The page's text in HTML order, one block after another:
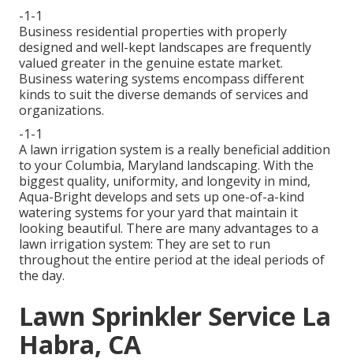
-1-1
Business residential properties with properly
designed and well-kept landscapes are frequently
valued greater in the genuine estate market.
Business watering systems encompass different
kinds to suit the diverse demands of services and
organizations.
-1-1
A lawn irrigation system is a really beneficial addition
to your Columbia, Maryland landscaping. With the
biggest quality, uniformity, and longevity in mind,
Aqua-Bright develops and sets up one-of-a-kind
watering systems for your yard that maintain it
looking beautiful. There are many advantages to a
lawn irrigation system: They are set to run
throughout the entire period at the ideal periods of
the day.
Lawn Sprinkler Service La
Habra, CA